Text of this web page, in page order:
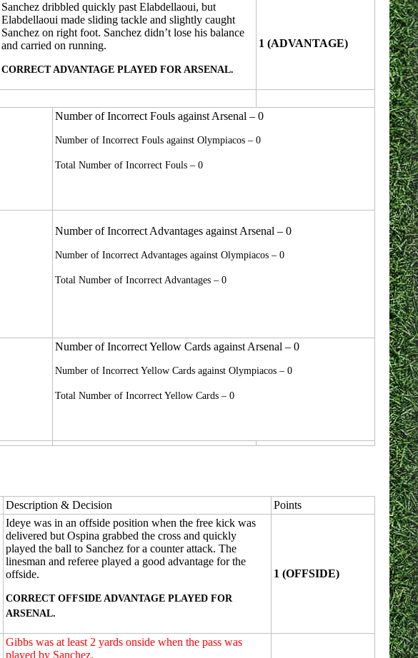
Sanchez dribbled quickly past Elabdellaoui, but
Elabdellaoui made sliding tackle and slightly caught
Sanchez on right foot. Sanchez didn’t lose his balance
and carried on running.
CORRECT ADVANTAGE PLAYED FOR ARSENAL.
1 (ADVANTAGE)
Number of Incorrect Fouls against Arsenal – 0
Number of Incorrect Fouls against Olympiacos – 0
Total Number of Incorrect Fouls – 0
Number of Incorrect Advantages against Arsenal – 0
Number of Incorrect Advantages against Olympiacos – 0
Total Number of Incorrect Advantages – 0
Number of Incorrect Yellow Cards against Arsenal – 0
Number of Incorrect Yellow Cards against Olympiacos – 0
Total Number of Incorrect Yellow Cards – 0
Description & Decision Points
Ideye was in an offside position when the free kick was
delivered but Ospina grabbed the cross and quickly
played the ball to Sanchez for a counter attack. The
linesman and referee played a good advantage for the
offside.
CORRECT OFFSIDE ADVANTAGE PLAYED FOR
ARSENAL.
1 (OFFSIDE)
Gibbs was at least 2 yards onside when the pass was
played by Sanchez.